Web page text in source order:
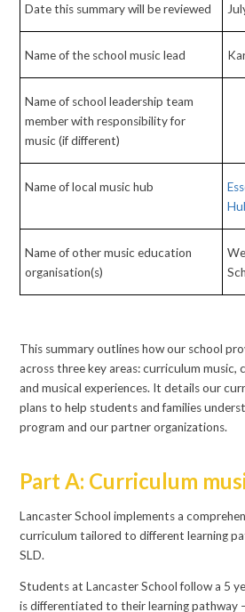
Date this summary will be reviewed
Name of the school music lead
Name of school leadership team
member with responsibility for
music (if different)
Name of local music hub
Name of other music education
organisation(s)
This summary outlines how our school
across three key areas: curriculum
and musical experiences. It details our
plans to help students and families
program and our partner organizations.
Part A: Curriculum
Lancaster School implements a
curriculum tailored to different learning
SLD.
Students at Lancaster School follow a 5
is differentiated to their learning pathway